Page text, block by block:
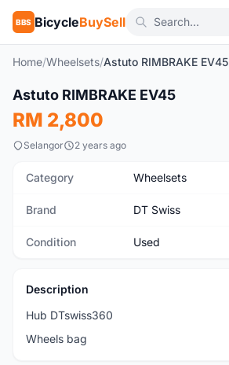
BBS BicycleBuySell
Home/Wheelsets/Astuto RIMBRAKE EV45
Used
Astuto RIMBRAKE EV45
RM 2,800
Selangor 2 years ago
Category Wheelsets
Brand DT Swiss
Condition Used
Description
Hub DTswiss360
Wheels bag